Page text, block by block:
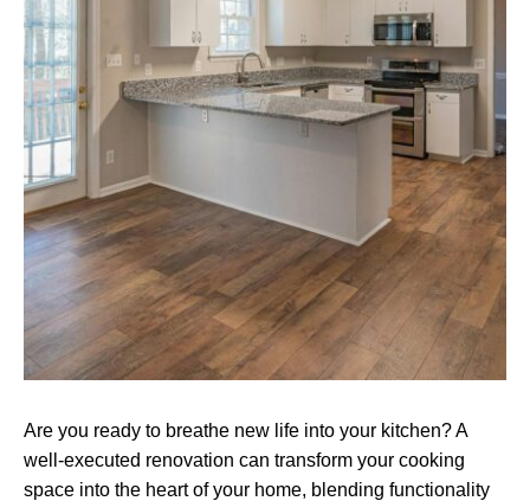
Are you ready to breathe new life into your kitchen? A
well-executed renovation can transform your cooking
space into the heart of your home, blending functionality